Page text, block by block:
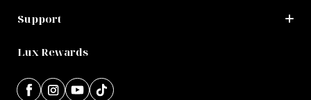
Support
Lux Rewards